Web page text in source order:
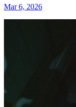
Mar 6, 2026